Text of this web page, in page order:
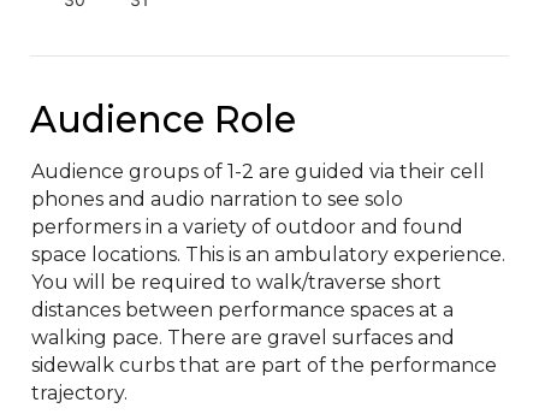
Audience Role
Audience groups of 1-2 are guided via their cell
phones and audio narration to see solo
performers in a variety of outdoor and found
space locations. This is an ambulatory experience.
You will be required to walk/traverse short
distances between performance spaces at a
walking pace. There are gravel surfaces and
sidewalk curbs that are part of the performance
trajectory.